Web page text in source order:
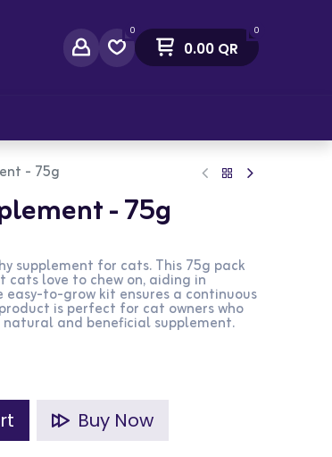
0 0
0.00QR
- 75g
- 75g
supplement for cats. This 75g pack
love to chew on, aiding in
to-grow kit ensures a continuous
is perfect for cat owners who
and beneficial supplement.
Buy Now